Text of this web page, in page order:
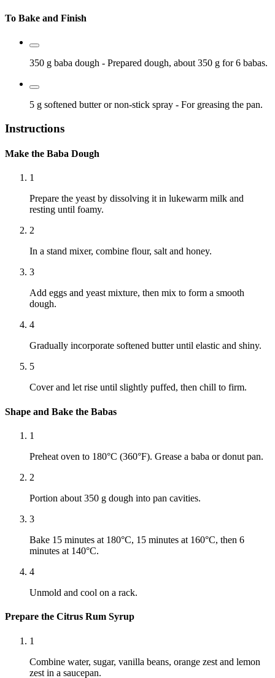
To Bake and Finish
350 g baba dough - Prepared dough, about 350 g for 6 babas.
5 g softened butter or non-stick spray - For greasing the pan.
Instructions
Make the Baba Dough
1
Prepare the yeast by dissolving it in lukewarm milk and
resting until foamy.
2
In a stand mixer, combine flour, salt and honey.
3
Add eggs and yeast mixture, then mix to form a smooth
dough.
4
Gradually incorporate softened butter until elastic and shiny.
5
Cover and let rise until slightly puffed, then chill to firm.
Shape and Bake the Babas
1
Preheat oven to 180°C (360°F). Grease a baba or donut pan.
2
Portion about 350 g dough into pan cavities.
3
Bake 15 minutes at 180°C, 15 minutes at 160°C, then 6
minutes at 140°C.
4
Unmold and cool on a rack.
Prepare the Citrus Rum Syrup
1
Combine water, sugar, vanilla beans, orange zest and lemon
zest in a saucepan.